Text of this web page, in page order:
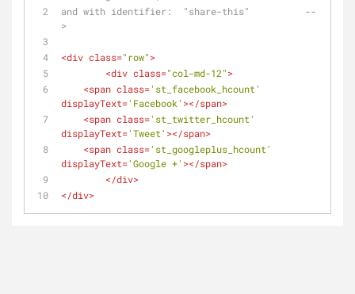
and with identifier:  "share-this"          --
>
<div class="row">
<div class="col-md-12">
<span class='st_facebook_hcount'
displayText='Facebook' ></span>
<span class='st_twitter_hcount'
displayText='Tweet' ></span>
<span class='st_googleplus_hcount'
displayText='Google +' ></span>
</div>
</div>